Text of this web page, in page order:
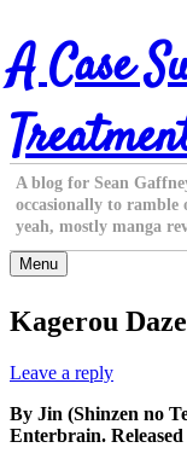
Skip
to
content
A Case
A blog for Sean
occasionally to ramble
yeah, mostly manga
Menu
Kagerou
Leave a reply
By Jin (Shinzen no
Enterbrain.